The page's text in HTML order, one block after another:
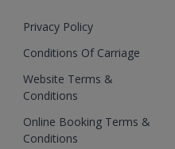
Privacy Policy
Conditions Of Carriage
Website Terms &
Conditions
Online Booking Terms &
Conditions